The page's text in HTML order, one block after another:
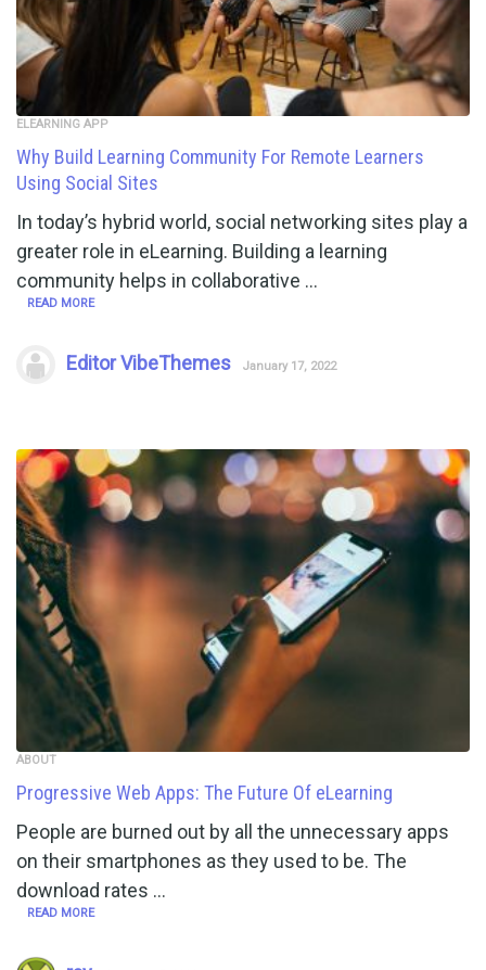
ELEARNING APP
Why Build Learning Community For Remote Learners
Using Social Sites
In today’s hybrid world, social networking sites play a
greater role in eLearning. Building a learning
community helps in collaborative …
READ MORE
Editor VibeThemes January 17, 2022
ABOUT
Progressive Web Apps: The Future Of eLearning
People are burned out by all the unnecessary apps
on their smartphones as they used to be. The
download rates …
READ MORE